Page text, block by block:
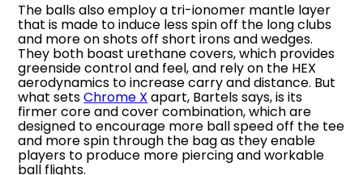
The balls also employ a tri-ionomer mantle layer
that is made to induce less spin off the long clubs
and more on shots off short irons and wedges.
They both boast urethane covers, which provides
greenside control and feel, and rely on the HEX
aerodynamics to increase carry and distance. But
what setsChrome X apart, Bartels says, is its
firmer core and cover combination, which are
designed to encourage more ball speed off the tee
and more spin through the bag as they enable
players to produce more piercing and workable
ball flights.